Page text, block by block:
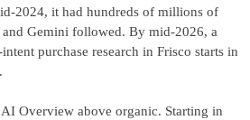
2024, it had hundreds of millions of
and Gemini followed. By mid-2026, a
purchase research in Frisco starts in
Overview above organic. Starting in